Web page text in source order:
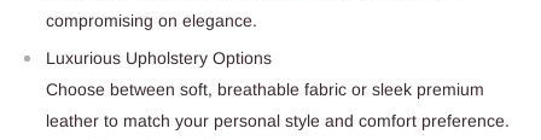
compromising on elegance.
Luxurious Upholstery Options
Choose between soft, breathable fabric or sleek premium
leather to match your personal style and comfort preference.